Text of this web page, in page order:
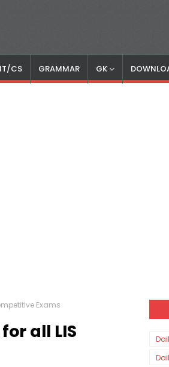
IT/CS GRAMMAR GK
Exams
all LIS